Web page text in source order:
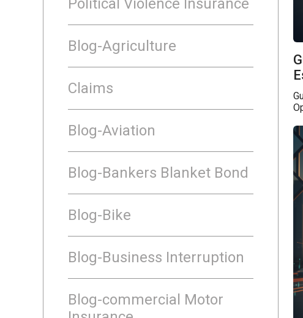
Political Violence Insurance
Blog-Agriculture
Claims
Blog-Aviation
Blog-Bankers Blanket Bond
Blog-Bike
Blog-Business Interruption
Blog-commercial Motor